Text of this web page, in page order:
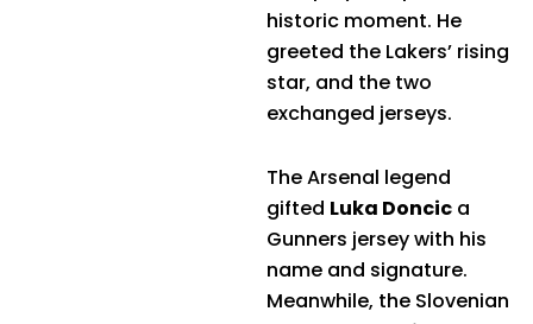
historic moment. He
greeted the Lakers’ rising
star, and the two
exchanged jerseys.
The Arsenal legend
gifted Luka Doncic a
Gunners jersey with his
name and signature.
Meanwhile, the Slovenian